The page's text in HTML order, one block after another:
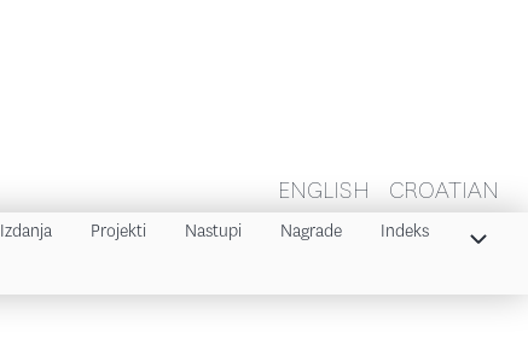
ENGLISH CROATIAN
Izdanja Projekti Nastupi Nagrade
Indeks